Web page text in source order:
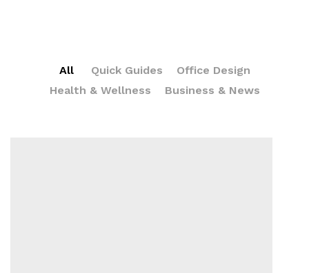
All Quick Guides
Office Design
Health & Wellness
Business & News